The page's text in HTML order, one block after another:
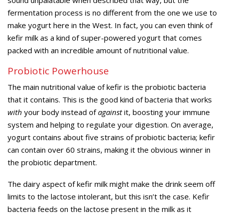
fermentation process is no different from the one we use to
make yogurt here in the West. In fact, you can even think of
kefir milk as a kind of super-powered yogurt that comes
packed with an incredible amount of nutritional value.
Probiotic Powerhouse
The main nutritional value of kefir is the probiotic bacteria
that it contains. This is the good kind of bacteria that works
with your body instead ofagainstit, boosting your immune
system and helping to regulate your digestion. On average,
yogurt contains about five strains of probiotic bacteria; kefir
can contain over 60 strains, making it the obvious winner in
the probiotic department.
The dairy aspect of kefir milk might make the drink seem off
limits to the lactose intolerant, but this isn’t the case. Kefir
bacteria feeds on the lactose present in the milk as it